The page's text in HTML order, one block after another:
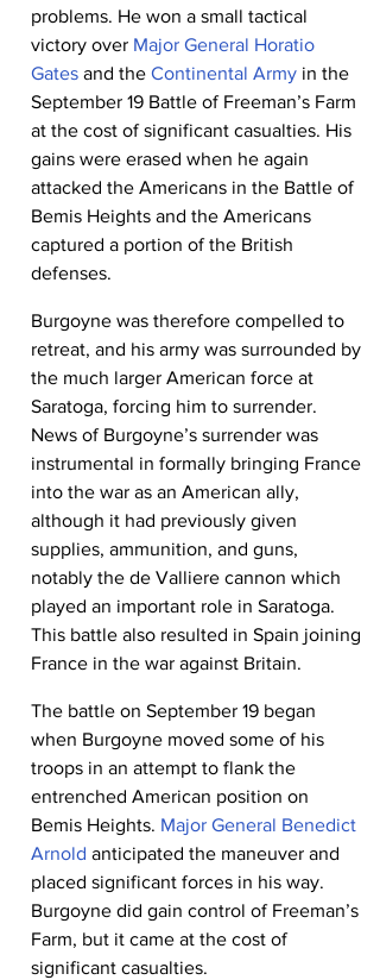
problems. He won a small tactical
victory over Major General Horatio
Gates and the Continental Army in the
September 19 Battle of Freeman’s Farm
at the cost of significant casualties. His
gains were erased when he again
attacked the Americans in the Battle of
Bemis Heights and the Americans
captured a portion of the British
defenses.
Burgoyne was therefore compelled to
retreat, and his army was surrounded by
the much larger American force at
Saratoga, forcing him to surrender.
News of Burgoyne’s surrender was
instrumental in formally bringing France
into the war as an American ally,
although it had previously given
supplies, ammunition, and guns,
notably the de Valliere cannon which
played an important role in Saratoga.
This battle also resulted in Spain joining
France in the war against Britain.
The battle on September 19 began
when Burgoyne moved some of his
troops in an attempt to flank the
entrenched American position on
Bemis Heights. Major General Benedict
Arnold anticipated the maneuver and
placed significant forces in his way.
Burgoyne did gain control of Freeman’s
Farm, but it came at the cost of
significant casualties.